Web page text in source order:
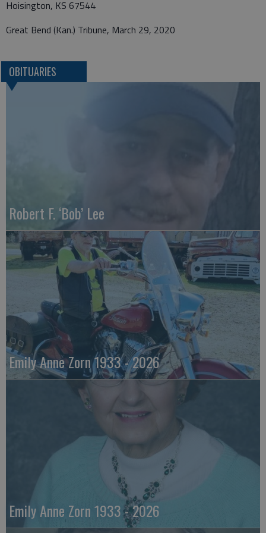
Hoisington, KS 67544
Great Bend (Kan.) Tribune, March 29, 2020
OBITUARIES
Robert F. ‘Bob’ Lee
Emily Anne Zorn 1933 - 2026
Emily Anne Zorn 1933 - 2026